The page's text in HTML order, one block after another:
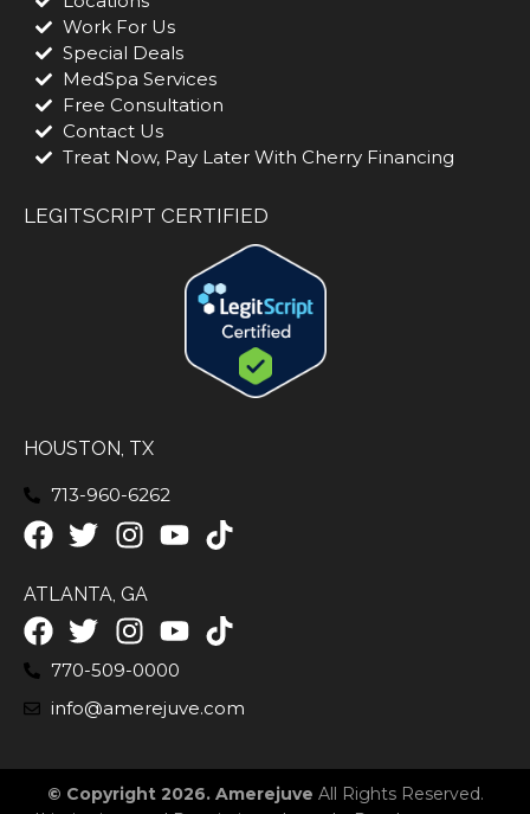
Work For Us
Special Deals
MedSpa Services
Free Consultation
Contact Us
Treat Now, Pay Later With Cherry Financing
LEGITSCRIPT CERTIFIED
HOUSTON, TX
713-960-6262
ATLANTA, GA
770-509-0000
info@amerejuve.com
© Copyright 2026. Amerejuve All Rights Reserved.